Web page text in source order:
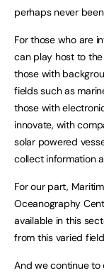
perhaps never
For those who are
can play host to
those with
fields such as
those with
innovate, with
solar powered
collect information
For our part,
Oceanography
available in this
from this varied
And we continue to